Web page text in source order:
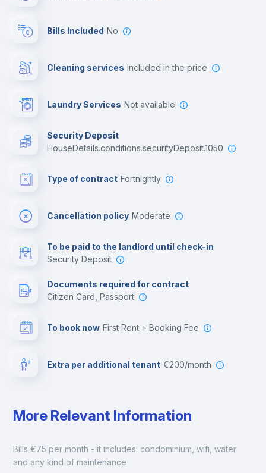
Bills Included No
Cleaning services included in the price
Laundry Services not available
Security Deposit
houseDetails.conditions.securityDeposit.1050
Type of contract Fortnightly
Cancellation policy Moderate
To be paid to the landlord until check-in
Security Deposit
Documents required for contract
Citizen Card, Passport
To book now First Rent + Booking Fee
Extra per additional tenant €200/month
More Relevant Information
Bills €75 per month - it includes: condominium, wifi, water
and any kind of maintenance